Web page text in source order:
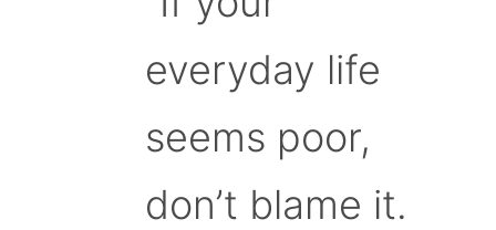
everyday life
seems poor,
don’t blame it.